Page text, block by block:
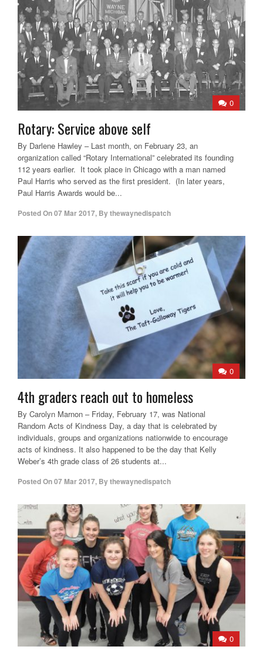
0
Rotary: Service above self
By Darlene Hawley – Last month, on February 23, an
organization called “Rotary International” celebrated its founding
112 years earlier. It took place in Chicago with a man named
Paul Harris who served as the first president. (In later years,
Paul Harris Awards would be...
Posted On07 Mar 2017, Bythewaynedispatch
0
4th graders reach out to homeless
By Carolyn Marnon – Friday, February 17, was National
Random Acts of Kindness Day, a day that is celebrated by
individuals, groups and organizations nationwide to encourage
acts of kindness. It also happened to be the day that Kelly
Weber’s 4th grade class of 26 students at...
Posted On07 Mar 2017, Bythewaynedispatch
0